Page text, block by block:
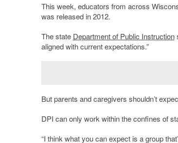
This week, educators from across
was released in 2012.
The state Department of Public Instruction
aligned with current expectations.”
But parents and caregivers shouldn’t
DPI can only work within the confines of
“I think what you can expect is a group